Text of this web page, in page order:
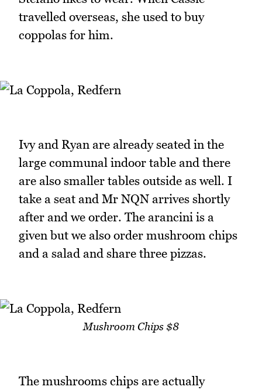
travelled overseas, she used to buy
coppolas for him.
Ivy and Ryan are already seated in the
large communal indoor table and there
are also smaller tables outside as well. I
take a seat and Mr NQN arrives shortly
after and we order. The arancini is a
given but we also order mushroom chips
and a salad and share three pizzas.
Mushroom Chips $8
The mushrooms chips are actually